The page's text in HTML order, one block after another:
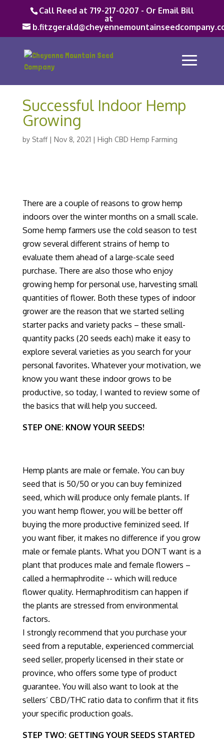
Call Reed at 719-217-0207 - Or Email Bill
at
Successful Indoor Hemp
Growing
by Staff| Nov 8, 2021 | High CBD Hemp Farming
There are a couple of reasons to grow hemp
indoors over the winter months on a small scale.
Some hemp farmers use the cold season to test
grow several different strains of hemp to
evaluate them ahead of a large-scale seed
purchase. There are also those who enjoy
growing hemp for personal use, harvesting small
quantities of flower. Both these types of indoor
grower are the reason that we started selling
starter packs and variety packs – these small-
quantity packs (20 seeds each) make it easy to
explore several varieties as you search for your
personal favorites. Whatever your motivation, we
know you want these indoor grows to be
productive, so today, I wanted to review some of
the basics that will help you succeed.
STEP ONE: KNOW YOUR SEEDS!
Hemp plants are male or female. You can buy
seed that is 50/50 or you can buy feminized
seed, which will produce only female plants. If
you want hemp flower, you will be better off
buying the more productive feminized seed. If
you want fiber, it makes no difference if you grow
male or female plants. What you DON’T want is a
plant that produces male and female flowers –
called a hermaphrodite -- which will reduce
flower quality. Hermaphroditism can happen if
the plants are stressed from environmental
factors.
I strongly recommend that you purchase your
seed from a reputable, experienced commercial
seed seller, properly licensed in their state or
province, who offers some type of product
guarantee. You will also want to look at the
sellers’ CBD/THC ratio data to confirm that it fits
your specific production goals.
STEP TWO: GETTING YOUR SEEDS STARTED